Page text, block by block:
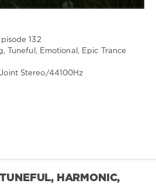
132
Tuneful, Emotional, Epic Trance
Stereo/44100Hz
HARMONIC,